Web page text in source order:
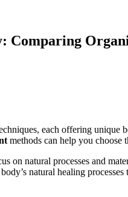
each offering unique
methods can help you choose
on natural processes and
natural healing processes